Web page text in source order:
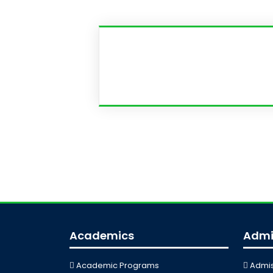
Academics
Academic Programs